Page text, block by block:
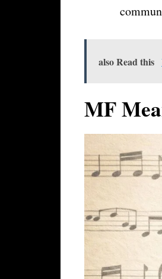
also Read this
MF